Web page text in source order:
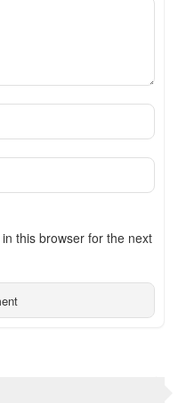
this browser for the next